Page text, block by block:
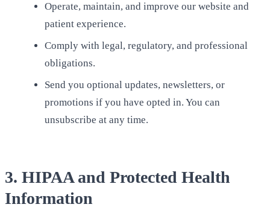
Operate, maintain, and improve our website and
patient experience.
Comply with legal, regulatory, and professional
obligations.
Send you optional updates, newsletters, or
promotions if you have opted in. You can
unsubscribe at any time.
3. HIPAA and Protected Health
Information